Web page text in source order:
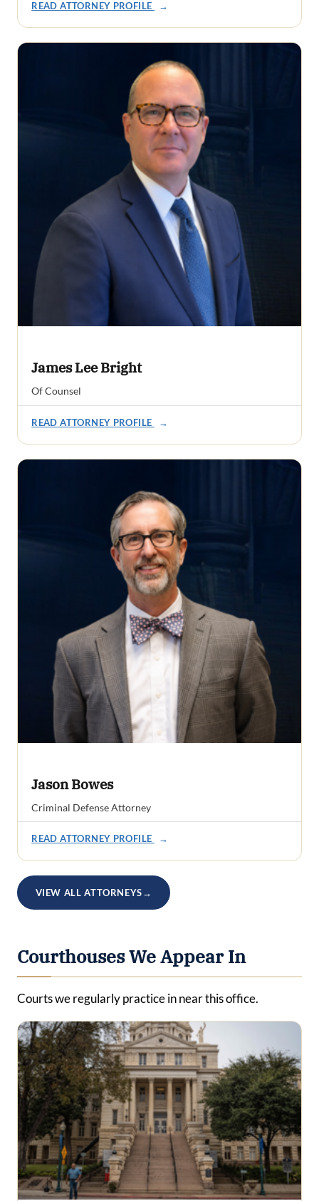
READ ATTORNEY PROFILE →
James Lee Bright
Of Counsel
READ ATTORNEY PROFILE →
Jason Bowes
Criminal Defense Attorney
READ ATTORNEY PROFILE →
VIEW ALL ATTORNEYS→
Courthouses We Appear In
Courts we regularly practice in near this office.